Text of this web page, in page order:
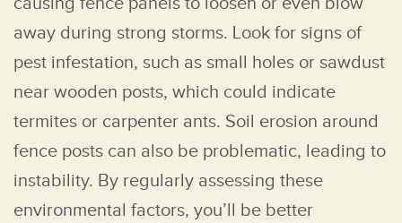
away during strong storms. Look for signs of
pest infestation, such as small holes or sawdust
near wooden posts, which could indicate
termites or carpenter ants. Soil erosion around
fence posts can also be problematic, leading to
instability. By regularly assessing these
environmental factors, you’ll be better